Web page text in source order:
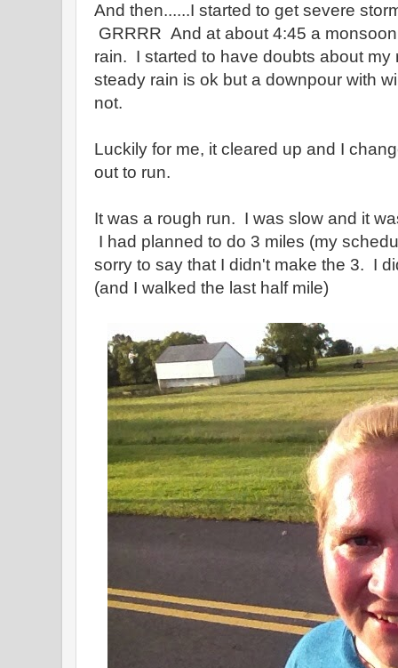
And then......I started to get severe
GRRRR And at about 4:45 a
rain. I started to have doubts about my
steady rain is ok but a downpour with
not.
Luckily for me, it cleared up and I
out to run.
It was a rough run. I was slow and it
I had planned to do 3 miles (my
sorry to say that I didn't make the 3. I
(and I walked the last half mile)